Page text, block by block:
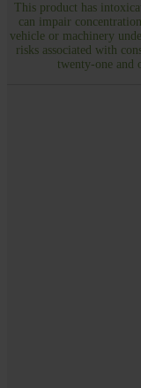
This product has
can impair
vehicle or machinery
risks associated with
twenty-one and